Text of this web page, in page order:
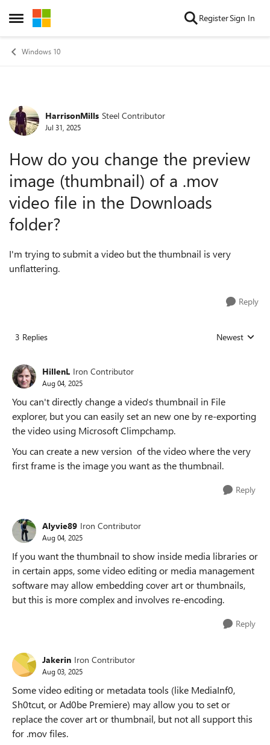
Open Side Menu
Skip to content RegisterSign In
Windows 10
Forum Discussion
HarrisonMills Steel Contributor
Jul 31, 2025
How do you change the preview
image (thumbnail) of a .mov
video file in the Downloads
folder?
I'm trying to submit a video but the thumbnail is very
unflattering.
Reply
3 Replies Replies sorted
Newest
HillenL Iron Contributor
Aug 04, 2025
You can't directly change a video's thumbnail in File
explorer, but you can easily set an new one by re-exporting
the video using Microsoft Climpchamp.
You can create a new version of the video where the very
first frame is the image you want as the thumbnail.
Reply
Alyvie89 Iron Contributor
Aug 04, 2025
If you want the thumbnail to show inside media libraries or
in certain apps, some video editing or media management
software may allow embedding cover art or thumbnails,
but this is more complex and involves re-encoding.
Reply
Jakerin Iron Contributor
Aug 03, 2025
Some video editing or metadata tools (like MediaInf0,
Sh0tcut, or Ad0be Premiere) may allow you to set or
replace the cover art or thumbnail, but not all support this
for .mov files.